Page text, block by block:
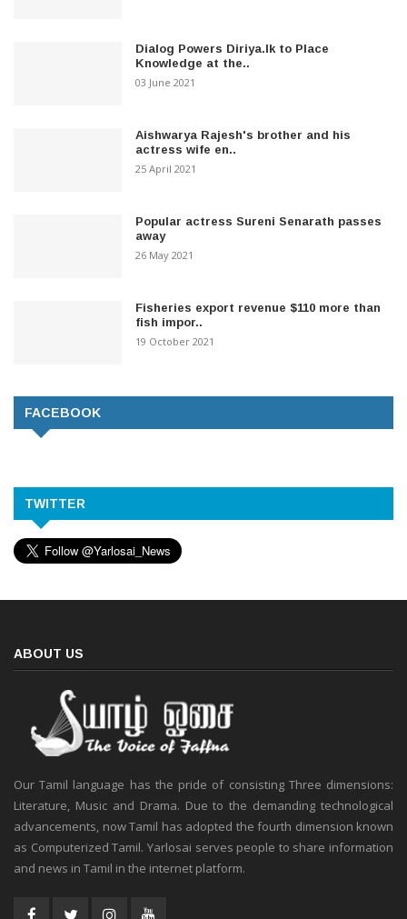
Dialog Powers Diriya.lk to Place
Knowledge at the..
03 June 2021
Aishwarya Rajesh's brother and his
actress wife en..
25 April 2021
Popular actress Sureni Senarath passes
away
26 May 2021
Fisheries export revenue $110 more than
fish impor..
19 October 2021
FACEBOOK
TWITTER
ABOUT US
Our Tamil language has the pride of consisting Three dimensions:
Literature, Music and Drama. Due to the demanding technological
advancements, now Tamil has adopted the fourth dimension known
as Computerized Tamil. Yarlosai serves people to share information
and news in Tamil in the internet platform.